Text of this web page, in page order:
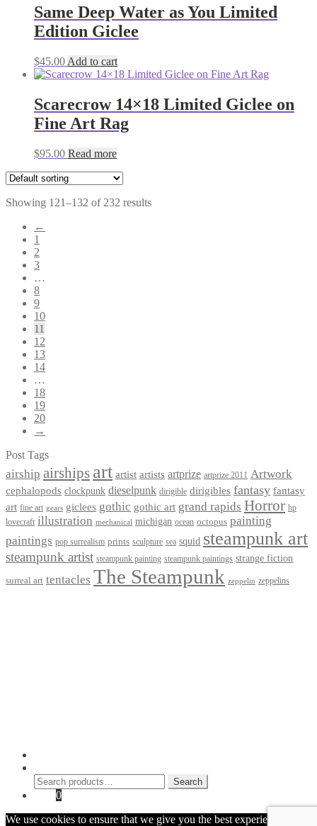
Same Deep Water as You Limited
Edition Giclee
$45.00 Add to cart
Scarecrow 14×18 Limited Giclee on
Fine Art Rag
$95.00 Read more
Showing 121–132 of 232 results
←
1
2
3
…
8
9
10
11
12
13
14
…
18
19
20
→
Post Tags
airship airships art artist artists artprize artprize 2011 Artwork
cephalopods clockpunk dieselpunk dirigible dirigibles fantasy fantasy
art fine art gears giclees gothic gothic art grand rapids Horror hp
lovecraft illustration mechanical michigan ocean octopus painting
paintings pop surrealism prints sculpture sea squid steampunk art
steampunk artist steampunk painting steampunk paintings strange fiction
surreal art tentacles The Steampunk zeppelin zeppelins
Search
for:
Search
0
We use cookies to ensure that we give you the best experience on